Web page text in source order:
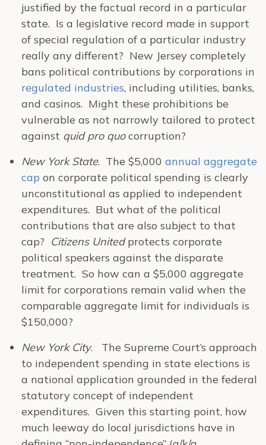
justified by the factual record in a particular
state. Is a legislative record made in support
of special regulation of a particular industry
really any different? New Jersey completely
bans political contributions by corporations in
regulated industries, including utilities, banks,
and casinos. Might these prohibitions be
vulnerable as not narrowly tailored to protect
against quid pro quocorruption?
New York State. The $5,000 annual aggregate
cap on corporate political spending is clearly
unconstitutional as applied to independent
expenditures. But what of the political
contributions that are also subject to that
cap? Citizens Unitedprotects corporate
political speakers against the disparate
treatment. So how can a $5,000 aggregate
limit for corporations remain valid when the
comparable aggregate limit for individuals is
$150,000?
New York City. The Supreme Court’s approach
to independent spending in state elections is
a national application grounded in the federal
statutory concept of independent
expenditures. Given this starting point, how
much leeway do local jurisdictions have in